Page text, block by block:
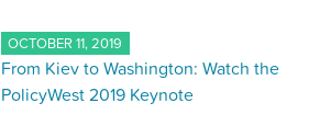
OCTOBER 11, 2019
From Kiev to Washington: Watch the
PolicyWest 2019 Keynote